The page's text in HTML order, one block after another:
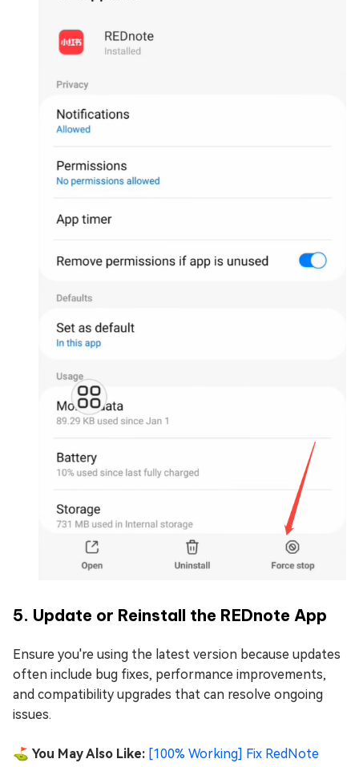
5. Update or Reinstall the REDnote App
Ensure you're using the latest version because updates
often include bug fixes, performance improvements,
and compatibility upgrades that can resolve ongoing
issues.
⛳ You May Also Like: [100% Working] Fix RedNote